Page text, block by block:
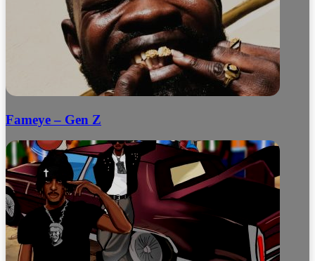
Fameye – Gen Z